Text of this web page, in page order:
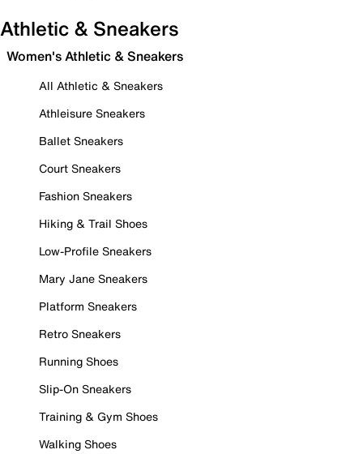
Athletic & Sneakers
Women's Athletic & Sneakers
All Athletic & Sneakers
Athleisure Sneakers
Ballet Sneakers
Court Sneakers
Fashion Sneakers
Hiking & Trail Shoes
Low-Profile Sneakers
Mary Jane Sneakers
Platform Sneakers
Retro Sneakers
Running Shoes
Slip-On Sneakers
Training & Gym Shoes
Walking Shoes